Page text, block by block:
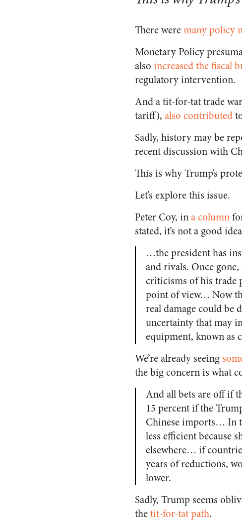
There weremany policy
Monetary Policy
also increased the fiscal
regulatory intervention.
And a tit-for-tat trade
tariff), also contributed
Sadly, history may be
recent discussion with
This is why Trump’s
Let’s explore this issue.
Peter Coy, ina column
stated, it’s not a good
…the president has
and rivals. Once
criticisms of his trade
point of view… Now
real damage could be
uncertainty that may
equipment, known as
We’re already seeing
the big concern is what
And all bets are off if
15 percent if the
Chinese imports… In
less efficient because
elsewhere… if
years of reductions,
lower.
Sadly, Trump seems
thetit-for-tat path.